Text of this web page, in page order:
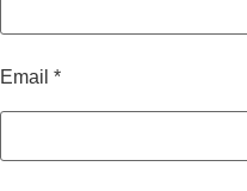
Email *